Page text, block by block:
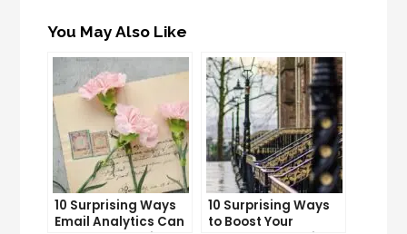
You May Also Like
10 Surprising Ways
Email Analytics Can
10 Surprising Ways
to Boost Your